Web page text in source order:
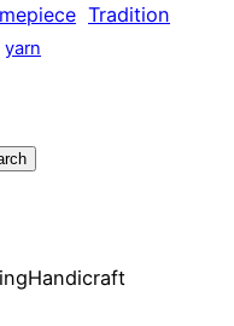
Tradition
yarn